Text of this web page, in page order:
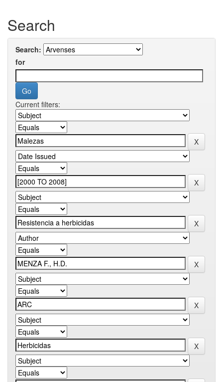
Search
Search:
for
Current filters: